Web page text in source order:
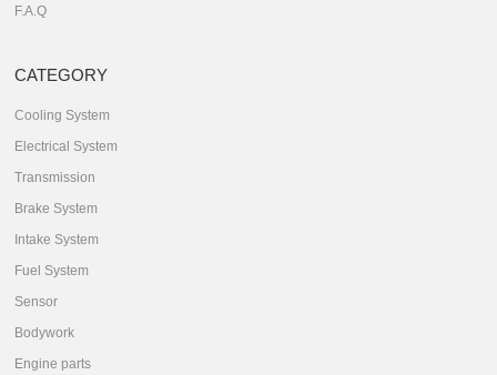
F.A.Q
CATEGORY
Cooling System
Electrical System
Transmission
Brake System
Intake System
Fuel System
Sensor
Bodywork
Engine parts